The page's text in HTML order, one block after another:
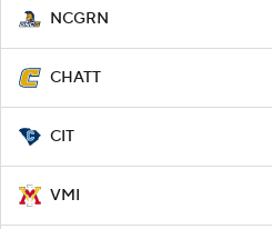
NCGRN
CHATT
CIT
VMI